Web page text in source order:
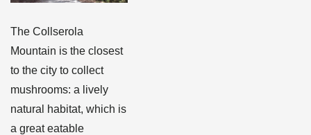
The Collserola
Mountain is the closest
to the city to collect
mushrooms: a lively
natural habitat, which is
a great eatable